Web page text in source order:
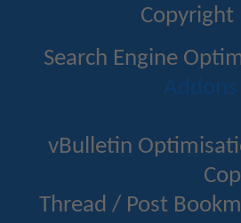
Search Engine
Addons
vBulletin
Thread / Post